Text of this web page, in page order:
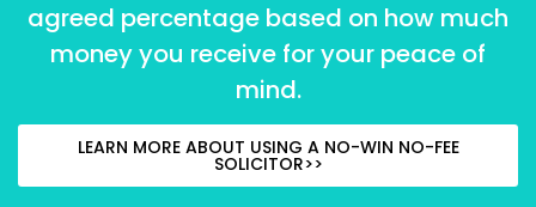
agreed percentage based on how much
money you receive for your peace of
mind.
LEARN MORE ABOUT USING A NO-WIN NO-FEE
SOLICITOR>>